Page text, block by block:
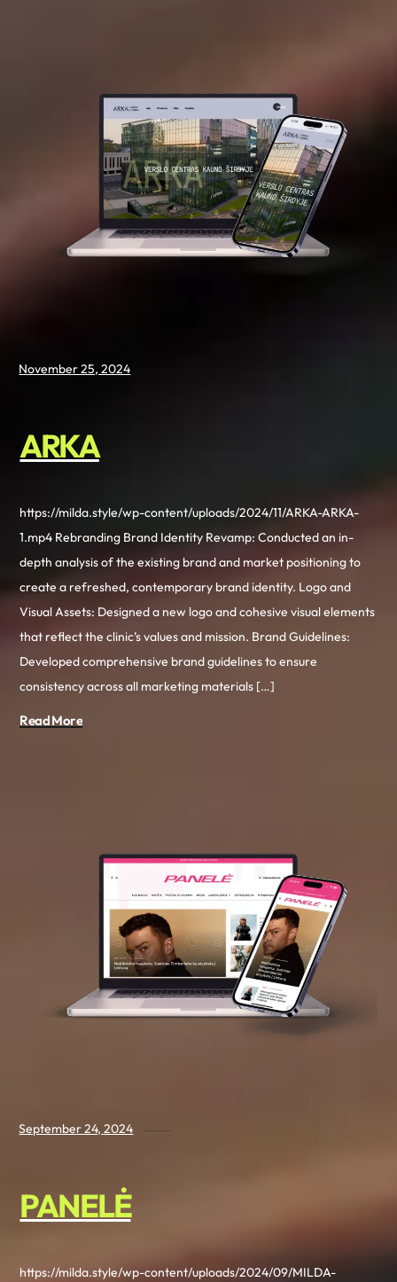
November 25, 2024
ARKA
https://milda.style/wp-content/uploads/2024/11/ARKA-ARKA-
1.mp4 Rebranding Brand Identity Revamp: Conducted an in-
depth analysis of the existing brand and market positioning to
create a refreshed, contemporary brand identity. Logo and
Visual Assets: Designed a new logo and cohesive visual elements
that reflect the clinic’s values and mission. Brand Guidelines:
Developed comprehensive brand guidelines to ensure
consistency across all marketing materials […]
Read More
September 24, 2024
PANELĖ
https://milda.style/wp-content/uploads/2024/09/MILDA-